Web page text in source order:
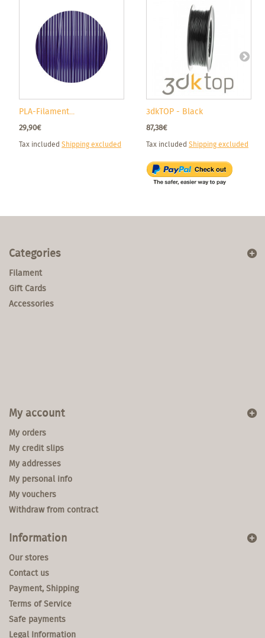
PLA-Filament...
29,90€
Tax included Shipping excluded
3dkTOP - Black
87,38€
Tax included Shipping excluded
Categories
Filament
Gift Cards
Accessories
My account
My orders
My credit slips
My addresses
My personal info
My vouchers
Withdraw from contract
Information
Our stores
Contact us
Payment, Shipping
Terms of Service
Safe payments
Legal Information